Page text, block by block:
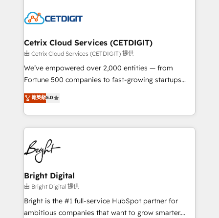
competitive market.
Impact Award 🏆2022 Technical Expertise Impact
Award 🏆2020 Elite Solutions Partner 🏆2019
Integrations HubSpot Impact Award 🏆2019
Marketing Enablement HubSpot Impact Award 🏆
2018 Website Design HubSpot Impact Award 🏆2017
Growth-Driven Design Agency of the Year 🏆2016
Sales Enablement HubSpot Impact Award 🏆2015
HubSpot COS Performance Award 🏆2014 HubSpot
COS Design Award 🏆2013 HubSpot Marketplace
Partner 📆Founded in 1997
Cetrix Cloud Services (CETDIGIT)
由 Cetrix Cloud Services (CETDIGIT) 提供
We’ve empowered over 2,000 entities — from
Fortune 500 companies to fast-growing startups
and nonprofits — to streamline operations, scale
revenue, and unlock the full potential of HubSpot.
With deep technical and industry expertise, we fuse
automation, integration, and AI innovation to deliver
lasting impact. We specialize in: • Turnkey and end-
to-end HubSpot implementations • Onboarding for
Sales, Service, Marketing & Content Hubs • AI voice
and chat agents, predictive automation, and smart
workflows • Salesforce + HubSpot integration •
RevOps and AI-driven sales enablement • Website
design and CMS development • ERP integration: SAP,
菁英級5.0
Bright Digital
由 Bright Digital 提供
Bright is the #1 full-service HubSpot partner for
ambitious companies that want to grow smarter.